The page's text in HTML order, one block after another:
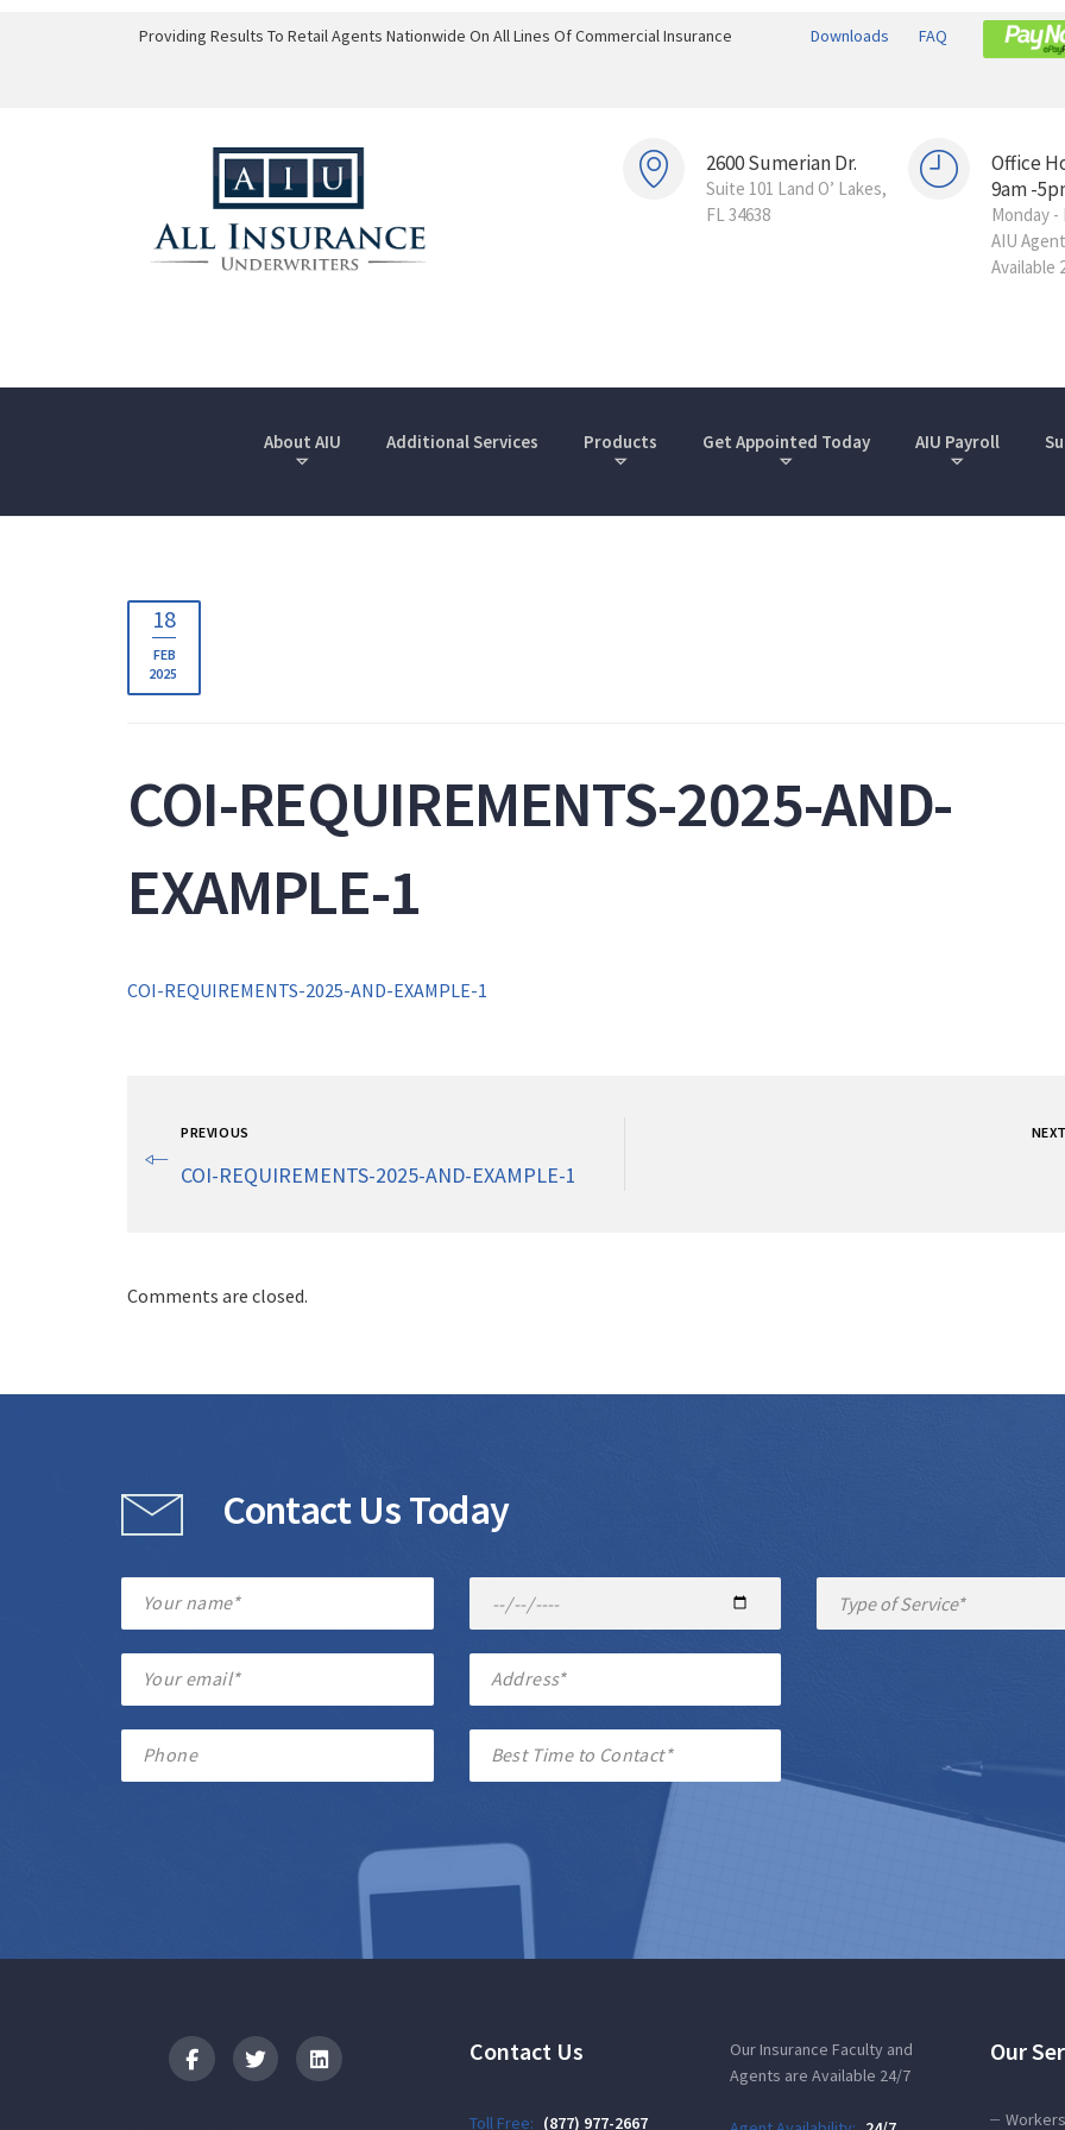
Providing Results To Retail Agents Nationwide On All Lines Of Commercial Insurance Downloads FAQ
2600 Sumerian Dr.
Suite 101 Land O’ Lakes,
FL 34638
Office
9am -
Monday -
AIU
Available
About AIU Additional Services Products Get Appointed Today AIU Payroll
18
FEB
2025
COI-REQUIREMENTS-2025-AND-
EXAMPLE-1
COI-REQUIREMENTS-2025-AND-EXAMPLE-1
PREVIOUS
COI-REQUIREMENTS-2025-AND-EXAMPLE-1
Comments are closed.
Contact Us Today
Contact Us
Toll Free: (877) 977-2667
Our Insurance Faculty and
Agents are Available 24/7
Our